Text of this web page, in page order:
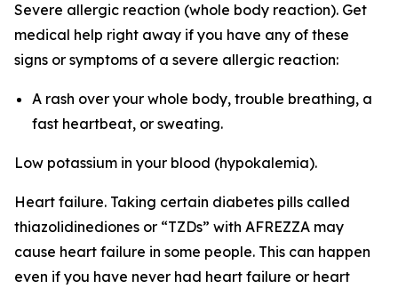
Severe allergic reaction (whole body reaction). Get
medical help right away if you have any of these
signs or symptoms of a severe allergic reaction:
A rash over your whole body, trouble breathing, a
fast heartbeat, or sweating.
Low potassium in your blood (hypokalemia).
Heart failure. Taking certain diabetes pills called
thiazolidinediones or “TZDs” with AFREZZA may
cause heart failure in some people. This can happen
even if you have never had heart failure or heart